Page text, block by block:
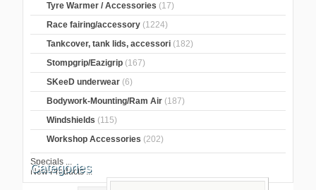
Tyre Warmer / Accessories (17)
Race fairing/accessory (1224)
Tankcover, tank lids, accessori (182)
Stompgrip/Eazigrip (167)
SKeeD underwear (6)
Bodywork-Mounting/Ram Air (187)
Windshields (115)
Workshop Accessories (202)
Specials ...
New Products ...
Categories